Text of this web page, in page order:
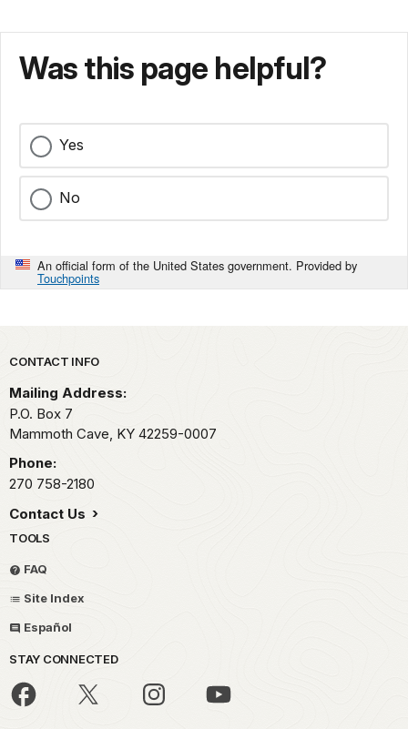
Was this page helpful?
Yes
No
An official form of the United States government. Provided by
Touchpoints
Park footer
CONTACT INFO
Mailing Address:
P.O. Box 7
Mammoth Cave, KY 42259-0007
Phone:
270 758-2180
Contact Us
TOOLS
FAQ
Site Index
Español
STAY CONNECTED